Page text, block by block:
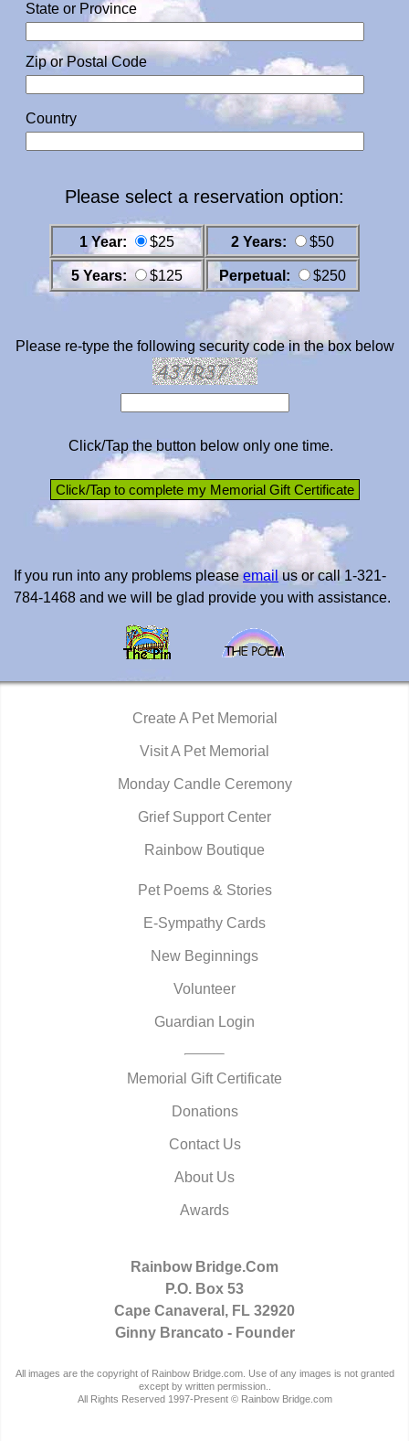
State or Province
Zip or Postal Code
Country
Please select a reservation option:
1 Year: $25 2 Years: $50
5 Years: $125 Perpetual: $250
Please re-type the following security code in the box below
Click/Tap the button below only one time.
If you run into any problems pleaseemailus or call 1-321-
784-1468 and we will be glad provide you with assistance.
Create A Pet Memorial
Visit A Pet Memorial
Monday Candle Ceremony
Grief Support Center
Rainbow Boutique
Pet Poems & Stories
E-Sympathy Cards
New Beginnings
Volunteer
Guardian Login
Memorial Gift Certificate
Donations
Contact Us
About Us
Awards
Rainbow Bridge.Com
P.O. Box 53
Cape Canaveral, FL 32920
Ginny Brancato - Founder
All images are the copyright of Rainbow Bridge.com. Use of any images is not granted
except by written permission..
All Rights Reserved 1997-Present © Rainbow Bridge.com